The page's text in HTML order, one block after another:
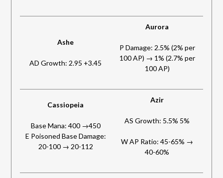
Ashe
AD Growth: 2.95 +3.45
Aurora
P Damage: 2.5% (2% per
100 AP) → 1% (2.7% per
100 AP)
Cassiopeia
Base Mana: 400 →450
E Poisoned Base Damage:
20-100 → 20-112
Azir
AS Growth: 5.5% 5%
W AP Ratio: 45-65% →
40-60%